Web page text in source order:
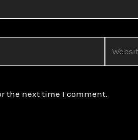
the next time I comment.